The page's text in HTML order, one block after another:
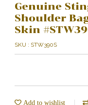
Genuine
Shoulder
Skin
SKU : STW390S
Add to wishlist